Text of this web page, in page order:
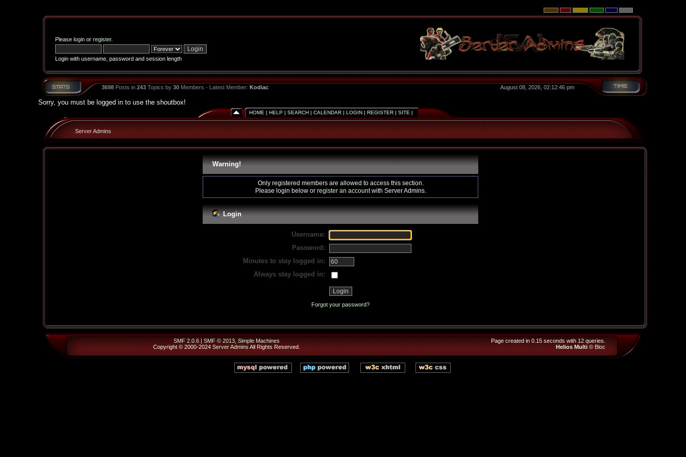
Please loginor register.
Login with username, password and session length
3698Posts in 243Topics by 30Members - Latest Member: Kodiac August 08, 2026, 02:12:46 pm
Sorry, you must be logged in to use the shoutbox!
HOME | HELP | SEARCH| CALENDAR| LOGIN| REGISTER| SITE |
Server Admins
Warning!
Only registered members are allowed to access this section.
Please login below or register an accountwith Server Admins.
Login
Username:
Password:
Minutes to stay logged in:
Always stay logged in:
Forgot your password?
SMF 2.0.6 | SMF © 2013 Simple Machines
Copyright © 2000-2024 Server Admins All Rights Reserved.
Page created in 0.15 seconds with 12 queries.
Helios Multi© Bloc